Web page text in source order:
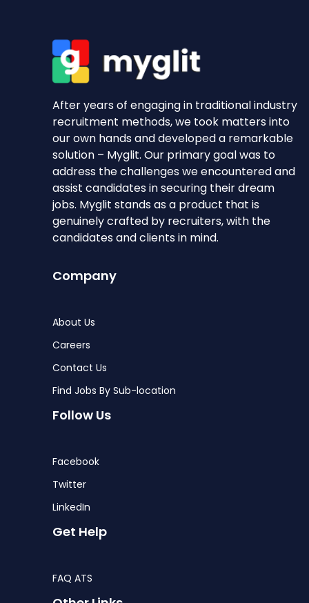
After years of engaging in traditional industry
recruitment methods, we took matters into
our own hands and developed a remarkable
solution – Myglit. Our primary goal was to
address the challenges we encountered and
assist candidates in securing their dream
jobs. Myglit stands as a product that is
genuinely crafted by recruiters, with the
candidates and clients in mind.
Company
About Us
Careers
Contact Us
Find Jobs By Sub-location
Follow Us
Facebook
Twitter
LinkedIn
Get Help
FAQ ATS